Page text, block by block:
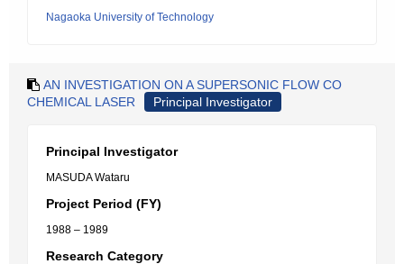
Nagaoka University of Technology
AN INVESTIGATION ON A SUPERSONIC FLOW CO
CHEMICAL LASER
Principal Investigator
Principal Investigator
MASUDA Wataru
Project Period (FY)
1988 – 1989
Research Category